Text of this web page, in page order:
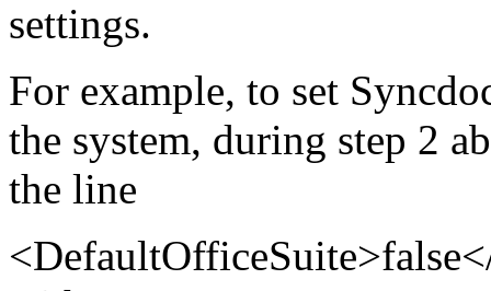
settings.
For example, to set
the system, during step 2
the line